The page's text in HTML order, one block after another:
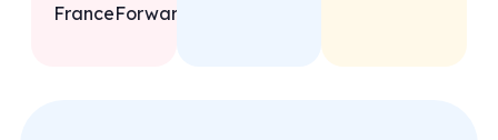
FranceForward.